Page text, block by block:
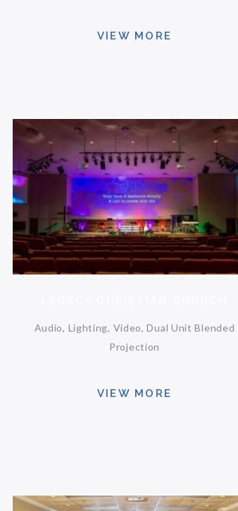
VIEW MORE
Audio, Lighting, Video, Dual Unit Blended
Projection
VIEW MORE